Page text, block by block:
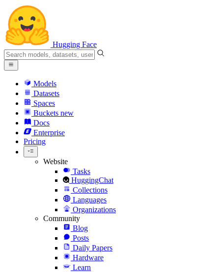
Hugging Face
Models
Datasets
Spaces
Buckets new
Docs
Enterprise
Pricing
Website
Tasks
HuggingChat
Collections
Languages
Organizations
Community
Blog
Posts
Daily Papers
Hardware
Learn